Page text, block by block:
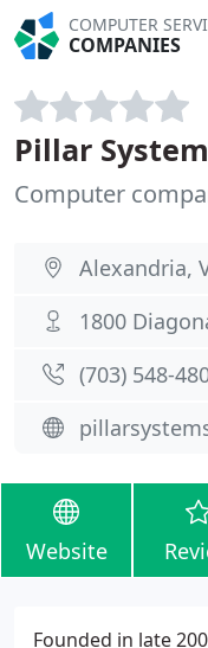
COMPUTER
COMPANIES
Pillar
Computer
Alexandria,
1800
(703) 548-
Website
Founded in late